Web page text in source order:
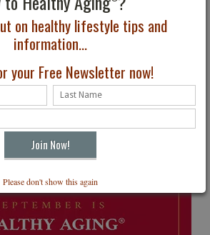
on healthy lifestyle tips and
information...
your Free Newsletter now!
Please don't show this again